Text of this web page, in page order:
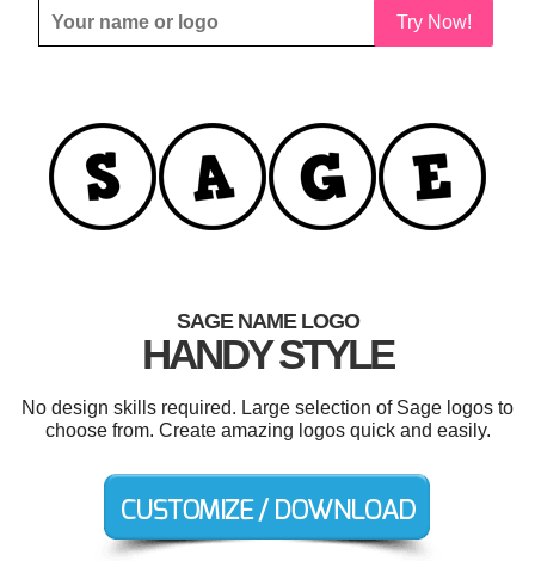
Try Now!
SAGE NAME LOGO
HANDY STYLE
No design skills required. Large selection of Sage logos to
choose from. Create amazing logos quick and easily.